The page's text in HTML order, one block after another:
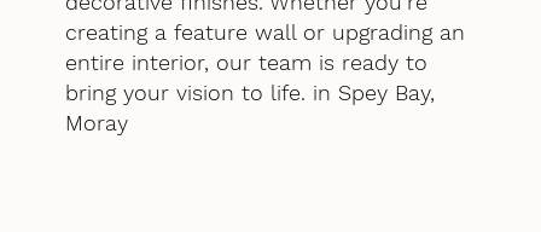
creating a feature wall or upgrading an
entire interior, our team is ready to
bring your vision to life. in Spey Bay,
Moray